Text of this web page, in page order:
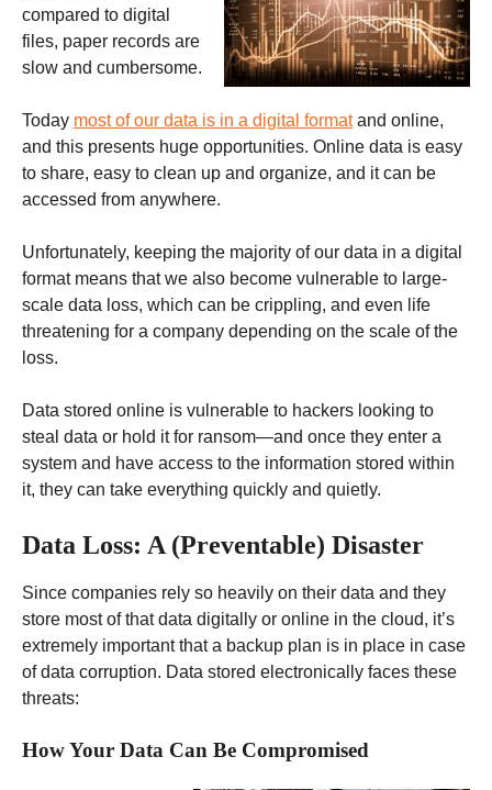
compared to digital
files, paper records are
slow and cumbersome.
Today most of our data is in a digital formatand online,
and this presents huge opportunities. Online data is easy
to share, easy to clean up and organize, and it can be
accessed from anywhere.
Unfortunately, keeping the majority of our data in a digital
format means that we also become vulnerable to large-
scale data loss, which can be crippling, and even life
threatening for a company depending on the scale of the
loss.
Data stored online is vulnerable to hackers looking to
steal data or hold it for ransom—and once they enter a
system and have access to the information stored within
it, they can take everything quickly and quietly.
Data Loss: A (Preventable) Disaster
Since companies rely so heavily on their data and they
store most of that data digitally or online in the cloud, it’s
extremely important that a backup plan is in place in case
of data corruption. Data stored electronically faces these
threats:
How Your Data Can Be Compromised